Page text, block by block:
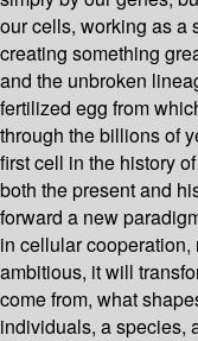
our cells, working as a
creating something
and the unbroken
fertilized egg from
through the billions of
first cell in the history
both the present and
forward a new
in cellular
ambitious, it will
come from, what
individuals, a species,